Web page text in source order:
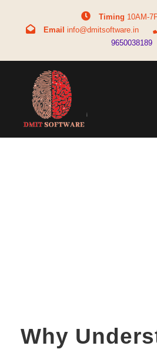
Timing 10AM-
Email info@dmitsoftware.in
9650038189
Why